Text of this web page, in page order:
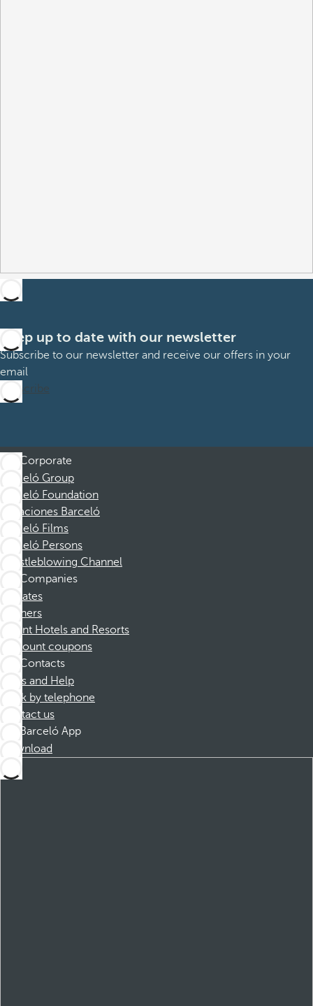
Keep up to date with our newsletter
Subscribe to our newsletter and receive our offers in your
email
Subscribe
Corporate
Barceló Group
Barceló Foundation
Vacaciones Barceló
Barceló Films
Barceló Persons
Whistleblowing Channel
Companies
Affiliates
Partners
Dorint Hotels and Resorts
Discount coupons
Contacts
FAQs and Help
Book by telephone
Contact us
Barceló App
Download